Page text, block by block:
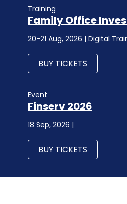
Training
Family Office
20-21 Aug, 2026 | Digital
BUY TICKETS
Event
Finserv 2026
18 Sep, 2026 |
BUY TICKETS